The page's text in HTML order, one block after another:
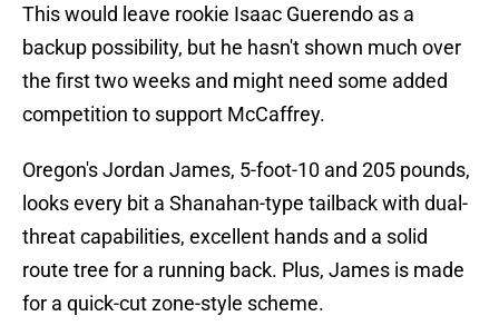
This would leave rookie Isaac Guerendo as a
backup possibility, but he hasn't shown much over
the first two weeks and might need some added
competition to support McCaffrey.
Oregon's Jordan James, 5-foot-10 and 205 pounds,
looks every bit a Shanahan-type tailback with dual-
threat capabilities, excellent hands and a solid
route tree for a running back. Plus, James is made
for a quick-cut zone-style scheme.